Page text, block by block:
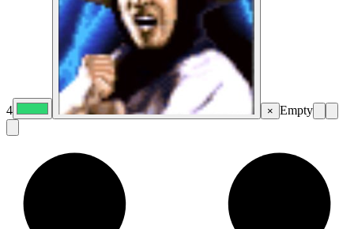
4 × Empty